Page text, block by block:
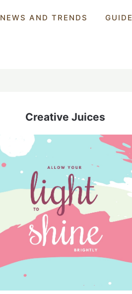
NEWS AND TRENDS GUIDE
Creative Juices